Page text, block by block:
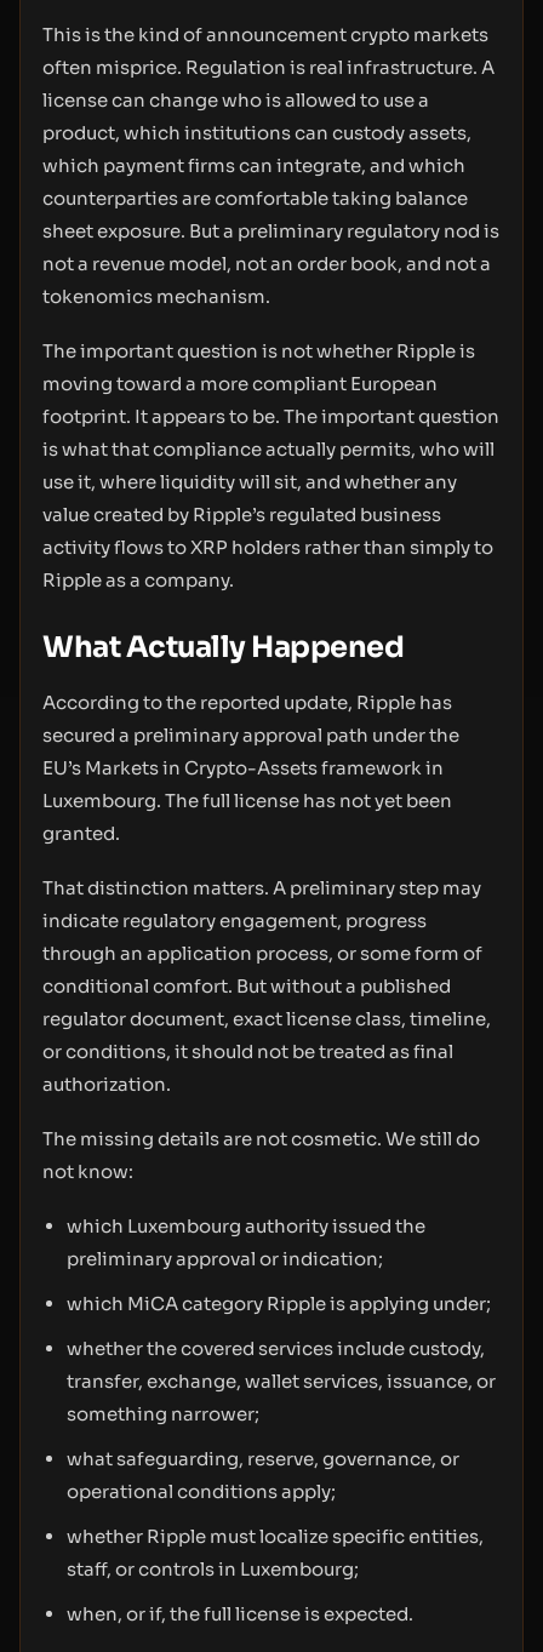
This is the kind of announcement crypto markets
often misprice. Regulation is real infrastructure. A
license can change who is allowed to use a
product, which institutions can custody assets,
which payment firms can integrate, and which
counterparties are comfortable taking balance
sheet exposure. But a preliminary regulatory nod is
not a revenue model, not an order book, and not a
tokenomics mechanism.
The important question is not whether Ripple is
moving toward a more compliant European
footprint. It appears to be. The important question
is what that compliance actually permits, who will
use it, where liquidity will sit, and whether any
value created by Ripple’s regulated business
activity flows to XRP holders rather than simply to
Ripple as a company.
What Actually Happened
According to the reported update, Ripple has
secured a preliminary approval path under the
EU’s Markets in Crypto-Assets framework in
Luxembourg. The full license has not yet been
granted.
That distinction matters. A preliminary step may
indicate regulatory engagement, progress
through an application process, or some form of
conditional comfort. But without a published
regulator document, exact license class, timeline,
or conditions, it should not be treated as final
authorization.
The missing details are not cosmetic. We still do
not know:
which Luxembourg authority issued the
preliminary approval or indication;
which MiCA category Ripple is applying under;
whether the covered services include custody,
transfer, exchange, wallet services, issuance, or
something narrower;
what safeguarding, reserve, governance, or
operational conditions apply;
whether Ripple must localize specific entities,
staff, or controls in Luxembourg;
when, or if, the full license is expected.